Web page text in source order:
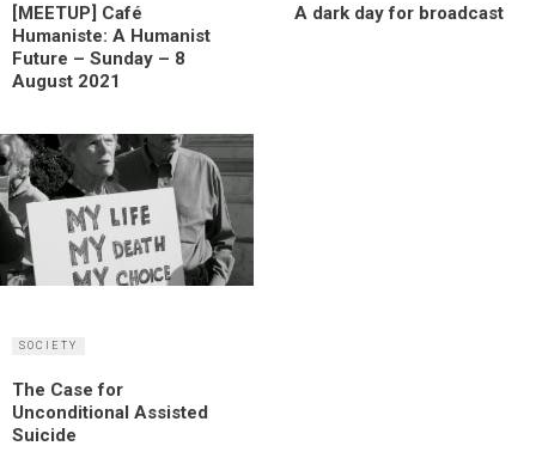
[MEETUP] Café
Humaniste: A Humanist
Future – Sunday – 8
August 2021
A dark day for broadcast
SOCIETY
The Case for
Unconditional Assisted
Suicide